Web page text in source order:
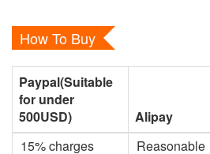
How To Buy
Paypal(Suitable
for under
500USD)
Alipay
15% charges
Reasonable